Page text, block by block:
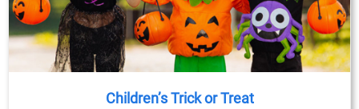
Children’s Trick or Treat